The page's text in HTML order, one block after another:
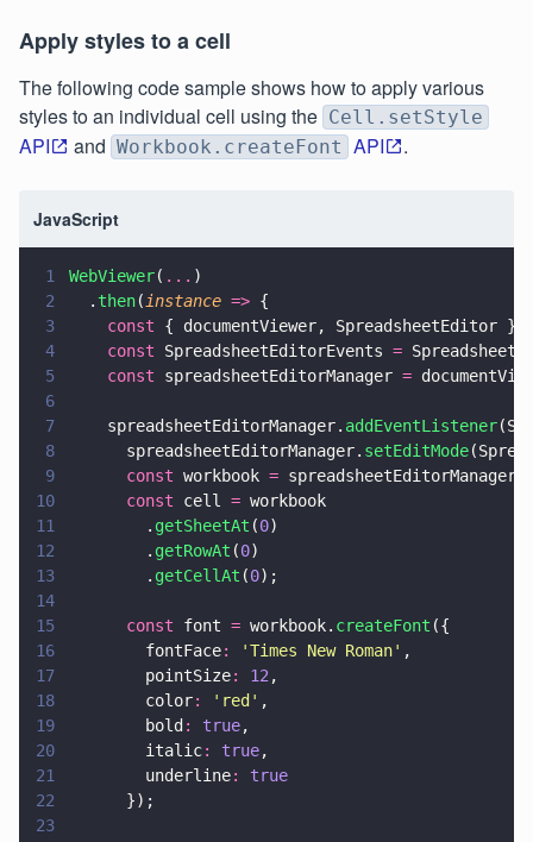
Apply styles to a cell
The following code sample shows how to apply various
styles to an individual cell using the Cell.setStyle
API and Workbook.createFont API .
JavaScript
1 WebViewer( ... )
2
  .
then( instance => {
3
    const
{ documentViewer, SpreadsheetEditor }
4
    const
SpreadsheetEditorEvents =
5
    const
spreadsheetEditorManager =
6
7
    spreadsheetEditorManager.
addEventListener
8
      spreadsheetEditorManager.
setEditMode
9
      const
workbook = spreadsheetEditorManager.
10
      const
cell = workbook
11
        .
getSheetAt (0)
12
        .
getRowAt (0)
13
        .
getCellAt (0);
14
15
      const
font = workbook. createFont ({
16
        fontFace
: 'Times New Roman' ,
17
        pointSize
: 12 ,
18
        color
: ' red ' ,
19
        bold
: true,
20
        italic
: true,
21
        underline
: true
22
      });
23